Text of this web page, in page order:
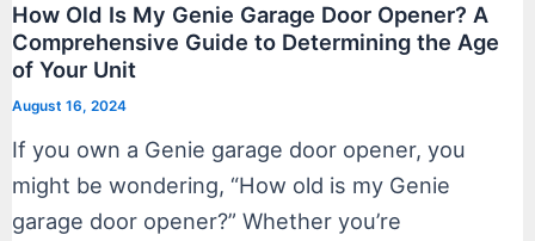
How Old Is My Genie Garage Door Opener? A
Comprehensive Guide to Determining the Age
of Your Unit
August 16, 2024
If you own a Genie garage door opener, you
might be wondering, “How old is my Genie
garage door opener?” Whether you’re